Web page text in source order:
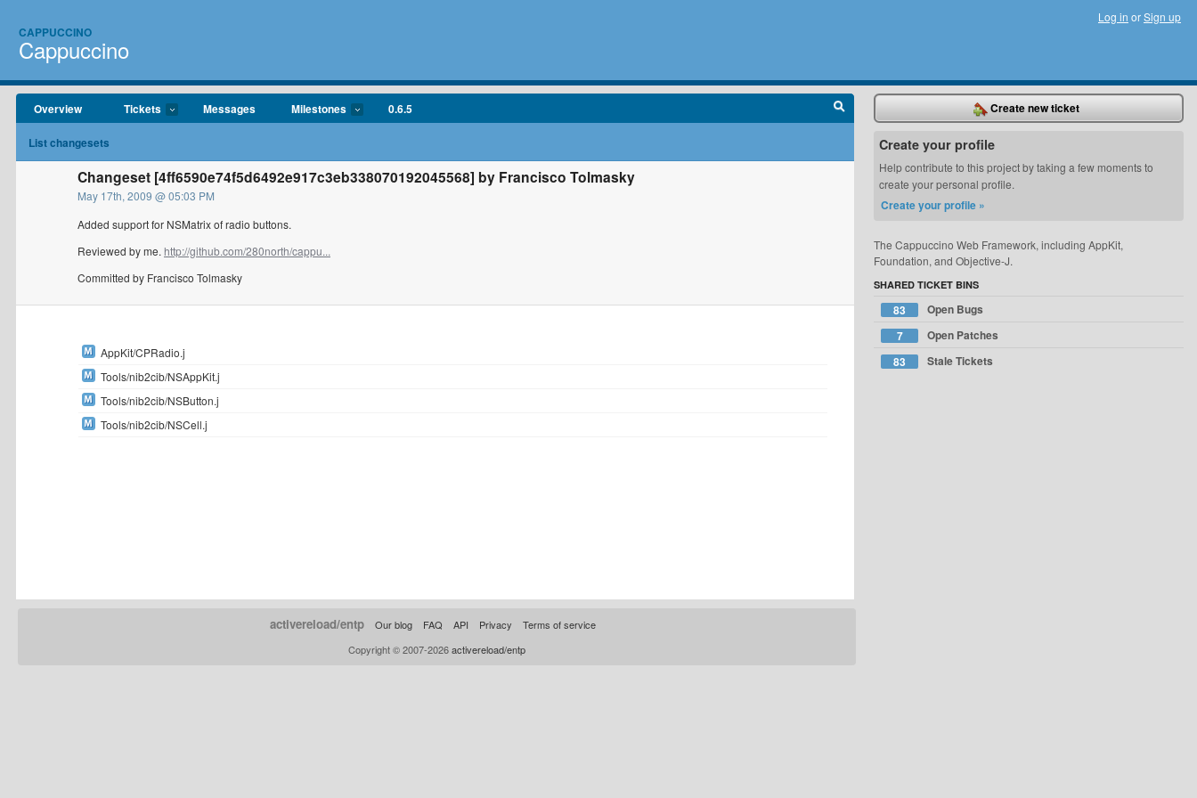
CAPPUCCINO
Cappuccino
Log in orSign up
Overview Tickets Messages Milestones 0.6.5
List changesets
Changeset [4ff6590e74f5d6492e917c3eb338070192045568] by Francisco Tolmasky
May 17th, 2009 @ 05:03 PM
Added support for NSMatrix of radio buttons.
Reviewed by me. http://github.com/280north/cappu...
Committed by Francisco Tolmasky
AppKit/CPRadio.j
Tools/nib2cib/NSAppKit.j
Tools/nib2cib/NSButton.j
Tools/nib2cib/NSCell.j
Create new ticket
Create your profile
Help contribute to this project by taking a few moments to
create your personal profile.
Create your profile »
The Cappuccino Web Framework, including AppKit,
Foundation, and Objective-J.
SHARED TICKET BINS
83
Open Bugs
7
Open Patches
83
Stale Tickets
activereload/entp Our blog FAQ API Privacy
Terms of service
Copyright © 2007-2026activereload/entp